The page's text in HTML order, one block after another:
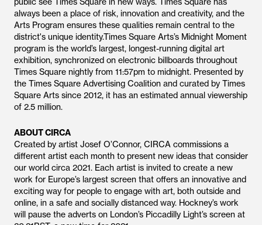
always been a place of risk, innovation and creativity, and the
Arts Program ensures these qualities remain central to the
district's unique identity.Times Square Arts’s Midnight Moment
program is the world’s largest, longest-running digital art
exhibition, synchronized on electronic billboards throughout
Times Square nightly from 11:57pm to midnight. Presented by
the Times Square Advertising Coalition and curated by Times
Square Arts since 2012, it has an estimated annual viewership
of 2.5 million.
ABOUT CIRCA
Created by artist Josef O’Connor, CIRCA commissions a
different artist each month to present new ideas that consider
our world circa 2021. Each artist is invited to create a new
work for Europe’s largest screen that offers an innovative and
exciting way for people to engage with art, both outside and
online, in a safe and socially distanced way. Hockney’s work
will pause the adverts on London’s Piccadilly Light’s screen at